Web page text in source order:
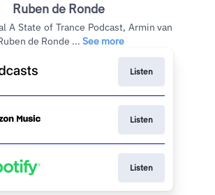
Ruben de Ronde
A State of Trance Podcast, Armin van
de Ronde ... See more
Listen
Listen
Listen